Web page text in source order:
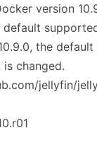
version
default
the default
changed.
jellyfin/